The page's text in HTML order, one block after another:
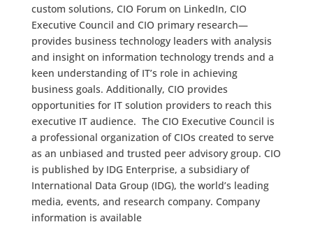
custom solutions, CIO Forum on LinkedIn, CIO
Executive Council and CIO primary research—
provides business technology leaders with analysis
and insight on information technology trends and a
keen understanding of IT’s role in achieving
business goals. Additionally, CIO provides
opportunities for IT solution providers to reach this
executive IT audience. The CIO Executive Council is
a professional organization of CIOs created to serve
as an unbiased and trusted peer advisory group. CIO
is published by IDG Enterprise, a subsidiary of
International Data Group (IDG), the world’s leading
media, events, and research company. Company
information is available